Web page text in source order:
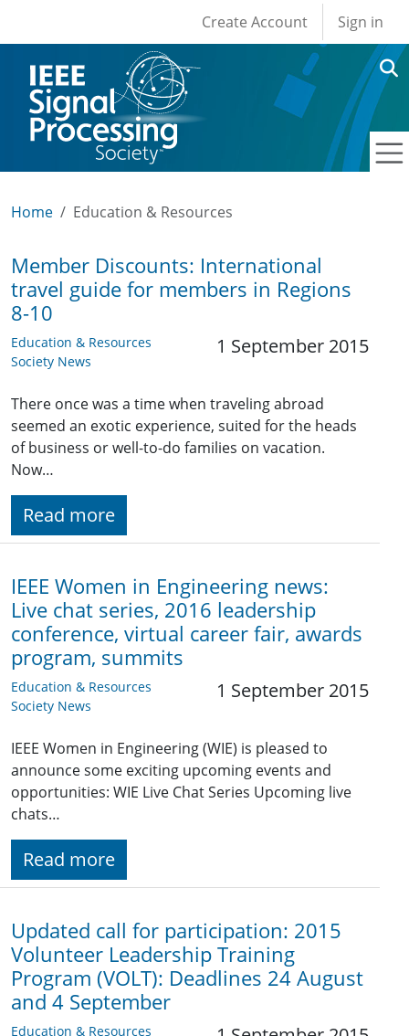
User account
Create Account Sign in
Home Education & Resources
Member Discounts: International
travel guide for members in Regions
8-10
Education & Resources
Society News
1 September 2015
There once was a time when traveling abroad
seemed an exotic experience, suited for the heads
of business or well-to-do families on vacation.
Now…
Read more
IEEE Women in Engineering news:
Live chat series, 2016 leadership
conference, virtual career fair, awards
program, summits
Education & Resources
Society News
1 September 2015
IEEE Women in Engineering (WIE) is pleased to
announce some exciting upcoming events and
opportunities: WIE Live Chat Series Upcoming live
chats…
Read more
Updated call for participation: 2015
Volunteer Leadership Training
Program (VOLT): Deadlines 24 August
and 4 September
Education & Resources